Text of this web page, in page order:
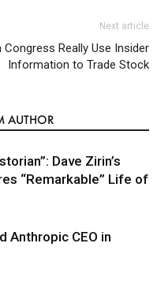
Next article
Congress Really Use Insider
Information to Trade Stock
AUTHOR
Dave Zirin’s
“Remarkable” Life of
Anthropic CEO in